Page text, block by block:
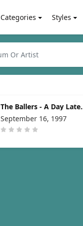
Categories Styles
The Ballers - A Day Late
And A Dollar Short [1997]
September 16, 1997